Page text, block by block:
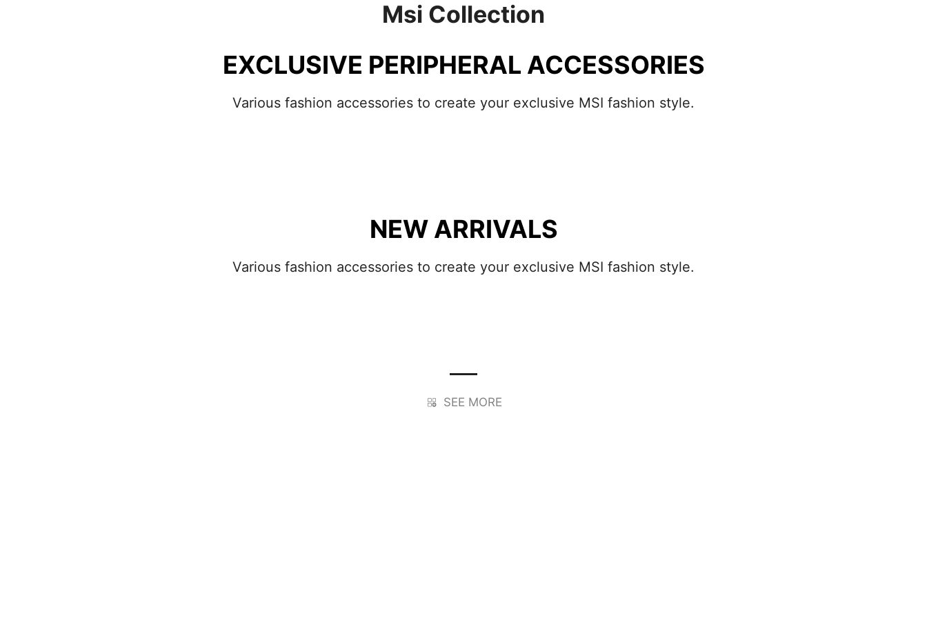
Msi Collection
EXCLUSIVE PERIPHERAL ACCESSORIES
Various fashion accessories to create your exclusive MSI fashion style.
NEW ARRIVALS
Various fashion accessories to create your exclusive MSI fashion style.
SEE MORE